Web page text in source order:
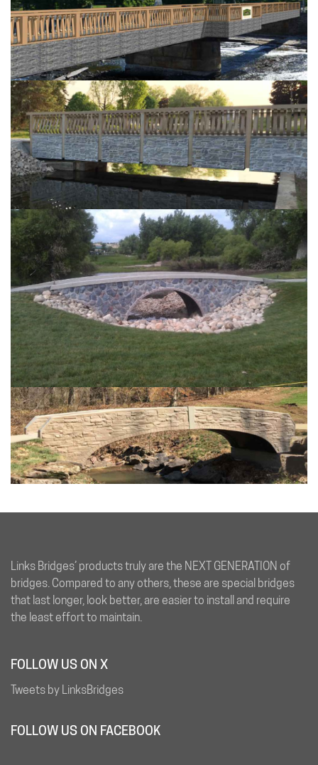
Links Bridges’ products truly are the NEXT GENERATION of
bridges. Compared to any others, these are special bridges
that last longer, look better, are easier to install and require
the least effort to maintain.
FOLLOW US ON X
Tweets by LinksBridges
FOLLOW US ON FACEBOOK